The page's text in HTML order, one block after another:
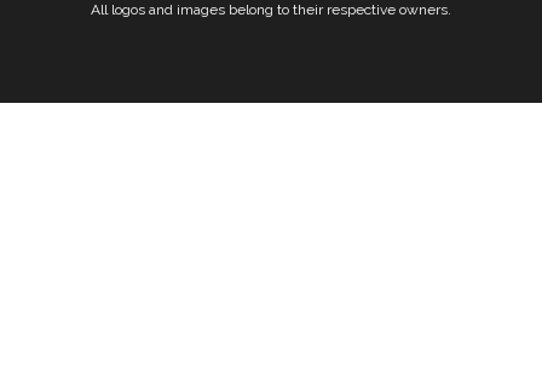
All logos and images belong to their respective owners.